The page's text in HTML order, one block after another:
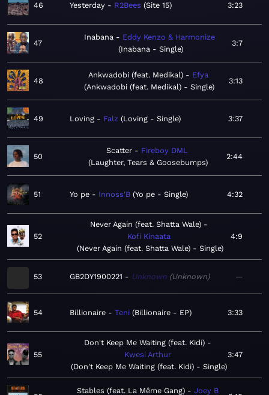
46 Yesterday R2Bees Site 15 3:23
47
Inabana
Eddy Kenzo & Harmonize
Inabana - Single
3:7
48
Ankwadobi (feat. Medikal)
Efya
Ankwadobi (feat. Medikal) - Single
3:13
49 Loving Falz Loving - Single 3:37
50
Scatter
Fireboy DML
Laughter, Tears & Goosebumps
2:44
51 Yo pe Innoss'B Yo pe - Single 4:32
52
Never Again (feat. Shatta Wale)
Kofi Kinaata
Never Again (feat. Shatta Wale) - Single
4:9
53 GB2DY1900221 Unknown Unknown —
54 Billionaire Teni Billionaire - EP 3:33
55
Don't Keep Me Waiting (feat. Kidi)
Kwesi Arthur
Don't Keep Me Waiting (feat. Kidi) - Single
3:47
Stables (feat. La Même Gang)
Joey B